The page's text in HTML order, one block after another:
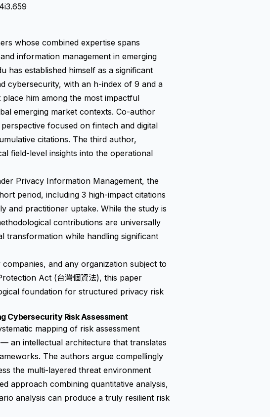
whose combined expertise spans
information management in emerging
has established himself as a significant
cybersecurity, with an h-index of 9 and a
him among the most impactful
emerging market contexts. Co-author
focused on fintech and digital
citations. The third author,
field-level insights into the operational
Privacy Information Management, the
period, including 3 high-impact citations
and practitioner uptake. While the study is
contributions are universally
transformation while handling significant
and any organization subject to
Act (台灣個資法), this paper
foundation for structured privacy risk
Cybersecurity Risk Assessment
mapping of risk assessment
an intellectual architecture that translates
The authors argue compellingly
the multi-layered threat environment
approach combining quantitative analysis,
analysis can produce a truly resilient risk